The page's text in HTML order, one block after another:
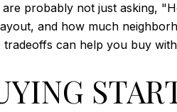
probably not just asking,
and how much
can help you buy with